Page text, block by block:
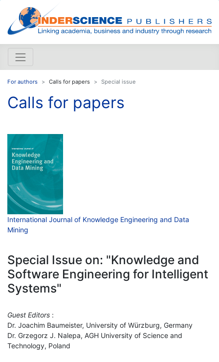
For authors Calls for papers Special issue
Calls for papers
International Journal of Knowledge Engineering and Data
Mining
Special Issue on: "Knowledge and
Software Engineering for Intelligent
Systems"
Guest Editors :
Dr. Joachim Baumeister, University of Würzburg, Germany
Dr. Grzegorz J. Nalepa, AGH University of Science and
Technology, Poland